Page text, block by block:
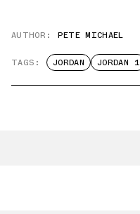
AUTHOR: PETE MICHAEL
TAGS: JORDAN JORDAN 1